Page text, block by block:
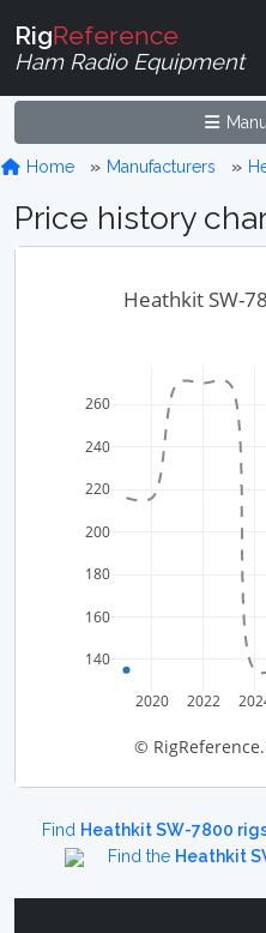
RigReference
Ham Radio Equipment
Home Manufacturers
Price history
2020 2022
140
160
180
200
220
240
260
Heathkit SW-
©
Find Heathkit SW-7800
Find the Heathkit